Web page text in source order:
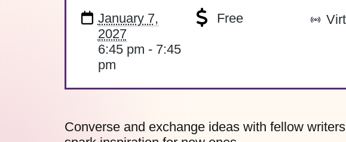
January 7,
2027
6:45 pm - 7:45
pm
Free -
Converse and exchange ideas with fellow